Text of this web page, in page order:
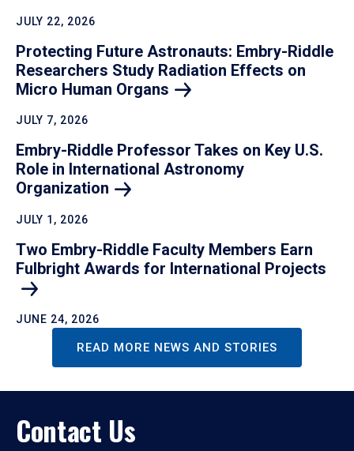
JULY 22, 2026
Protecting Future Astronauts: Embry-Riddle
Researchers Study Radiation Effects on
Micro Human Organs
JULY 7, 2026
Embry-Riddle Professor Takes on Key U.S.
Role in International Astronomy
Organization
JULY 1, 2026
Two Embry-Riddle Faculty Members Earn
Fulbright Awards for International Projects
JUNE 24, 2026
READ MORE NEWS AND STORIES
Contact Us